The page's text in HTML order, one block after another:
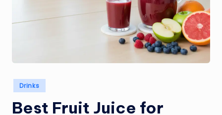
Posted
in
Drinks
Best Fruit Juice for